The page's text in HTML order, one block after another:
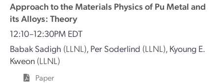
Approach to the Materials Physics of Pu Metal and
its Alloys: Theory
12:10–12:30PM EDT
Babak Sadigh (LLNL), Per Soderlind (LLNL), Kyoung E.
Kweon (LLNL)
Paper